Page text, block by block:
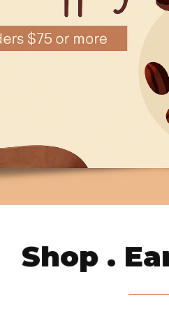
Shop .